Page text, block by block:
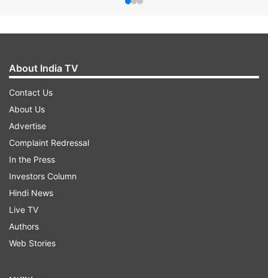
About India TV
Contact Us
About Us
Advertise
Complaint Redressal
In the Press
Investors Column
Hindi News
Live TV
Authors
Web Stories